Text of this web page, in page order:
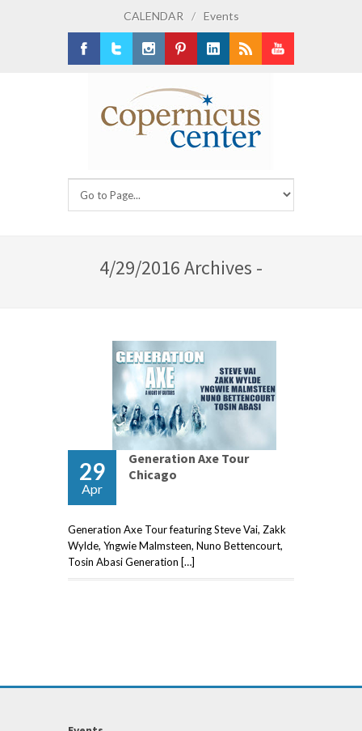
CALENDAR / Events
4/29/2016 Archives -
29
Apr
Generation Axe Tour
Chicago
Generation Axe Tour featuring Steve Vai, Zakk
Wylde, Yngwie Malmsteen, Nuno Bettencourt,
Tosin Abasi Generation […]